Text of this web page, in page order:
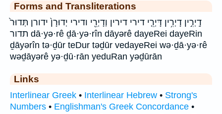
Forms and Transliterations
דָֽיְרִ֣ין דָיְרִ֥ין דָּיְרֵ֤י דירי דירין וְדָיְרֵ֖י ודירי יְדוּרָן֙ ידורן תְּדוּר֙
תדור dā·yə·rê ḏā·yə·rîn dāyərê dayeRei dayeRin
ḏāyərîn tə·ḏūr teDur təḏūr vedayeRei wə·ḏā·yə·rê
wəḏāyərê yə·ḏū·rān yeduRan yəḏūrān
Links
Interlinear Greek • Interlinear Hebrew • Strong's
Numbers • Englishman's Greek Concordance •